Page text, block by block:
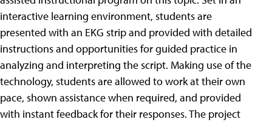
interactive learning environment, students are
presented with an EKG strip and provided with detailed
instructions and opportunities for guided practice in
analyzing and interpreting the script. Making use of the
technology, students are allowed to work at their own
pace, shown assistance when required, and provided
with instant feedback for their responses. The project